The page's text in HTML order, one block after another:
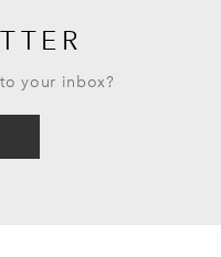
your inbox?